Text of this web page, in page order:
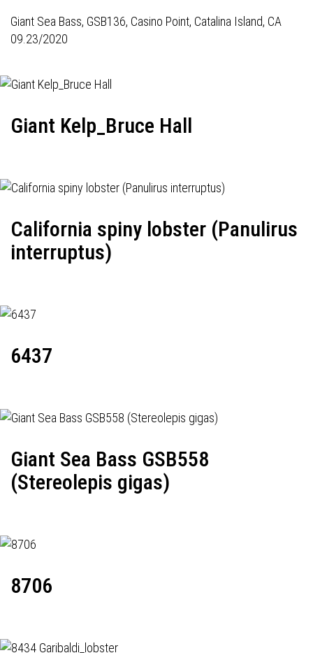
Giant Sea Bass, GSB136, Casino Point, Catalina Island, CA
09.23/2020
Giant Kelp_Bruce Hall
California spiny lobster (Panulirus
interruptus)
6437
Giant Sea Bass GSB558
(Stereolepis gigas)
8706